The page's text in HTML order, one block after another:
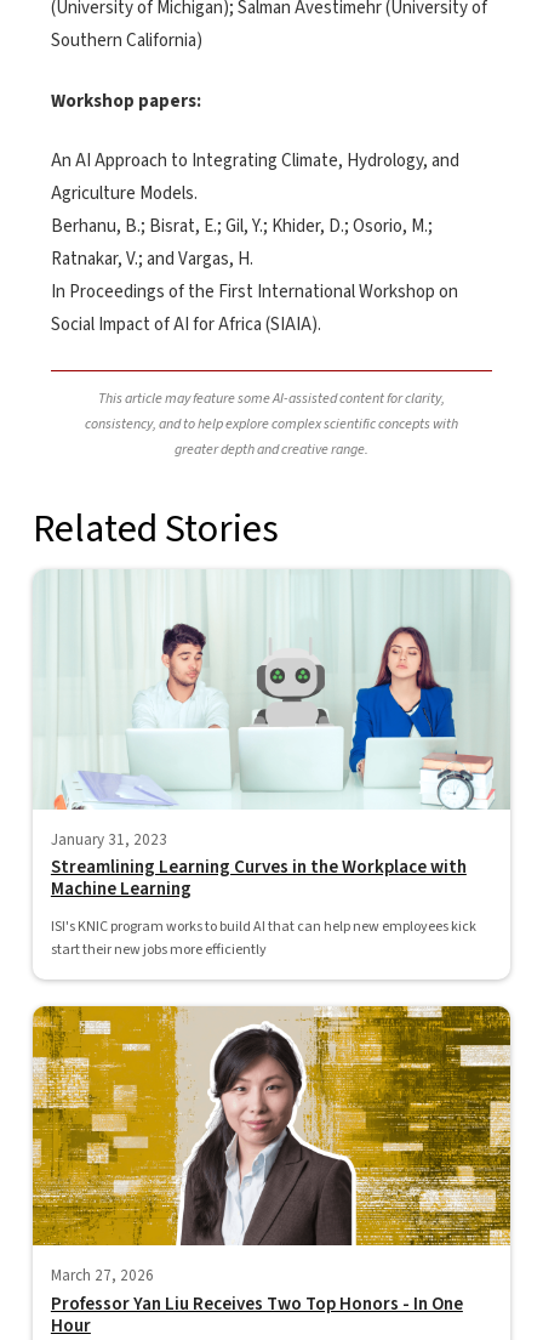
(University of Michigan); Salman Avestimehr (University of
Southern California)
Workshop papers:
An AI Approach to Integrating Climate, Hydrology, and
Agriculture Models.
Berhanu, B.; Bisrat, E.; Gil, Y.; Khider, D.; Osorio, M.;
Ratnakar, V.; and Vargas, H.
In Proceedings of the First International Workshop on
Social Impact of AI for Africa (SIAIA).
This article may feature some AI-assisted content for clarity,
consistency, and to help explore complex scientific concepts with
greater depth and creative range.
Related Stories
January 31, 2023
Streamlining Learning Curves in the Workplace with
Machine Learning
ISI's KNIC program works to build AI that can help new employees kick
start their new jobs more efficiently
March 27, 2026
Professor Yan Liu Receives Two Top Honors - In One
Hour